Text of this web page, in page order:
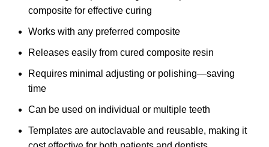
composite for effective curing
Works with any preferred composite
Releases easily from cured composite resin
Requires minimal adjusting or polishing—saving
time
Can be used on individual or multiple teeth
Templates are autoclavable and reusable, making it